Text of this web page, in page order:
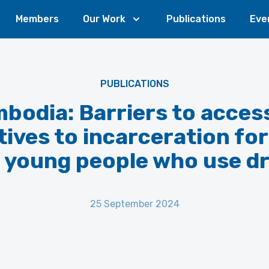
Members Our Work Publications
PUBLICATIONS
Barriers to
to incarceration for
young people who use
25 September 2024